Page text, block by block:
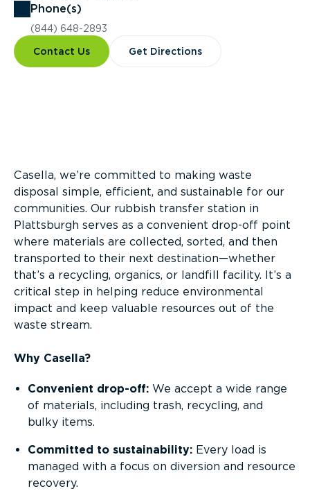
Phone(s)
(844) 648-2893
Contact Us Get Directions
Casella, we’re committed to making waste
disposal simple, efficient, and sustainable for our
communities. Our rubbish transfer station in
Plattsburgh serves as a convenient drop-off point
where materials are collected, sorted, and then
transported to their next destination—whether
that’s a recycling, organics, or landfill facility. It’s a
critical step in helping reduce environmental
impact and keep valuable resources out of the
waste stream.
Why Casella?
Convenient drop-off: We accept a wide range
of materials, including trash, recycling, and
bulky items.
Committed to sustainability: Every load is
managed with a focus on diversion and resource
recovery.